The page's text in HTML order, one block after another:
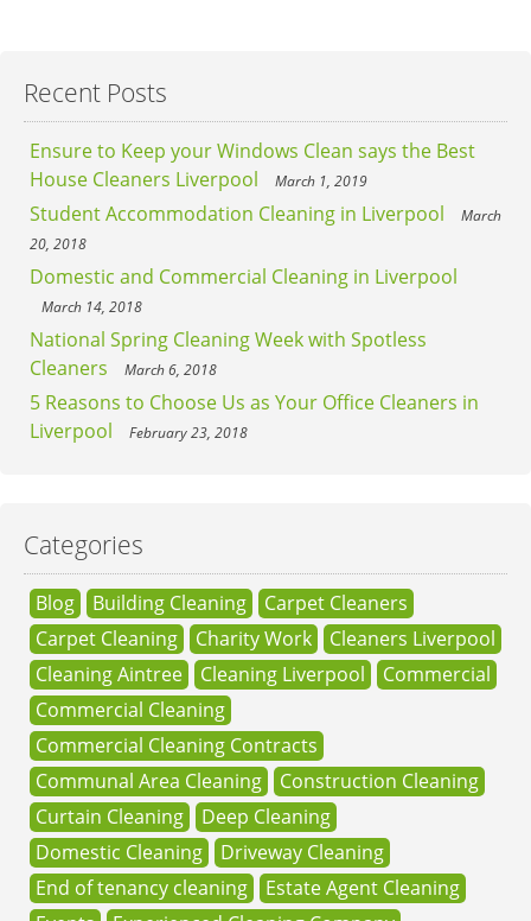
Recent Posts
Ensure to Keep your Windows Clean says the Best
House Cleaners Liverpool
March 1, 2019
Student Accommodation Cleaning in Liverpool
March
20, 2018
Domestic and Commercial Cleaning in Liverpool
March 14, 2018
National Spring Cleaning Week with Spotless
Cleaners
March 6, 2018
5 Reasons to Choose Us as Your Office Cleaners in
Liverpool
February 23, 2018
Categories
Blog Building Cleaning
Carpet Cleaners
Carpet Cleaning
Charity Work
Cleaners Liverpool
Cleaning Aintree
Cleaning Liverpool
Commercial
Commercial Cleaning
Commercial Cleaning Contracts
Communal Area Cleaning
Construction Cleaning
Curtain Cleaning
Deep Cleaning
Domestic Cleaning
Driveway Cleaning
End of tenancy cleaning
Estate Agent Cleaning